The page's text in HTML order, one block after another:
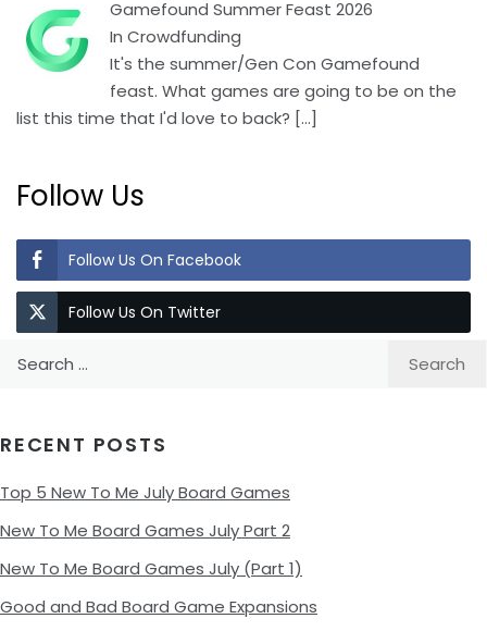
Gamefound Summer Feast 2026
In Crowdfunding
It's the summer/Gen Con Gamefound
feast. What games are going to be on the
list this time that I'd love to back? […]
Follow Us
Follow Us On Facebook
Follow Us On Twitter
RECENT POSTS
Top 5 New To Me July Board Games
New To Me Board Games July Part 2
New To Me Board Games July (Part 1)
Good and Bad Board Game Expansions